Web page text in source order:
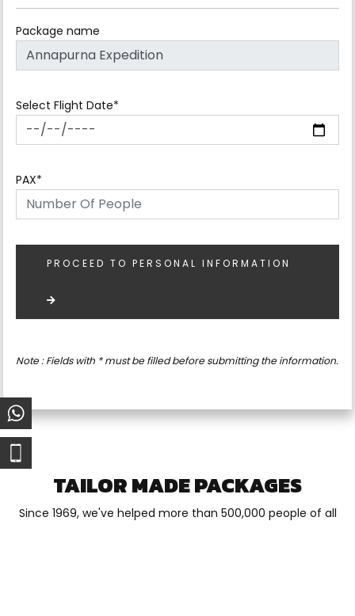
Package name
Select Flight Date*
PAX*
PROCEED TO PERSONAL INFORMATION
Note : Fields with * must be filled before submitting the information.
TAILOR MADE PACKAGES
Since 1969, we've helped more than 500,000 people of all